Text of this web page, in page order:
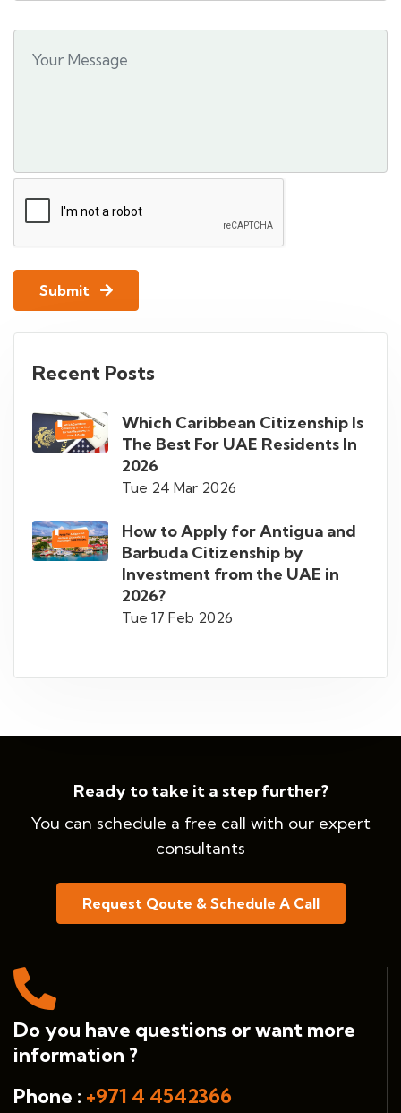
Submit
Recent Posts
Which Caribbean Citizenship Is
The Best For UAE Residents In
2026
Tue 24 Mar 2026
How to Apply for Antigua and
Barbuda Citizenship by
Investment from the UAE in
2026?
Tue 17 Feb 2026
Ready to take it a step further?
You can schedule a free call with our expert
consultants
Request Qoute & Schedule A Call
Do you have questions or want more
information ?
Phone : +971 4 4542366